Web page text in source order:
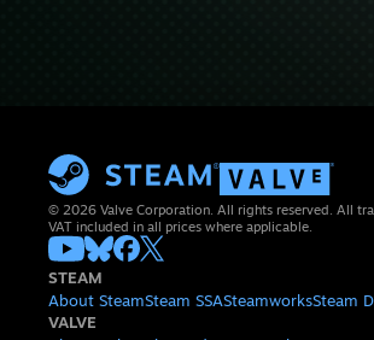
© 2026 Valve Corporation. All rights reserved. All
VAT included in all prices where applicable.
STEAM
About SteamSteam SSASteamworksSteam
VALVE